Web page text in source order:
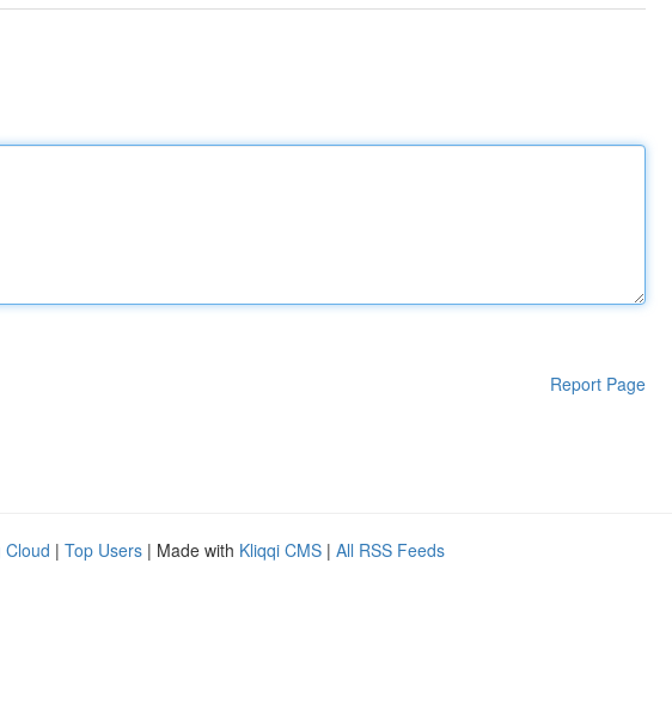
Report Page
Cloud | Top Users | Made with Kliqqi CMS | All RSS Feeds